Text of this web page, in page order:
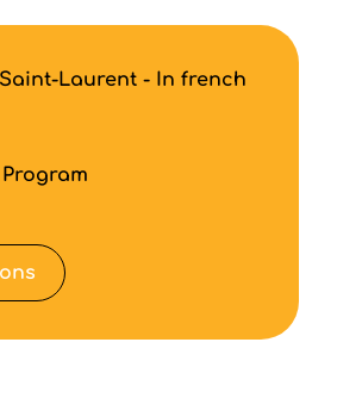
Laurent - In french